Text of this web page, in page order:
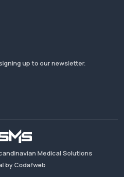
up to our newsletter.
Medical Solutions
by Codafweb